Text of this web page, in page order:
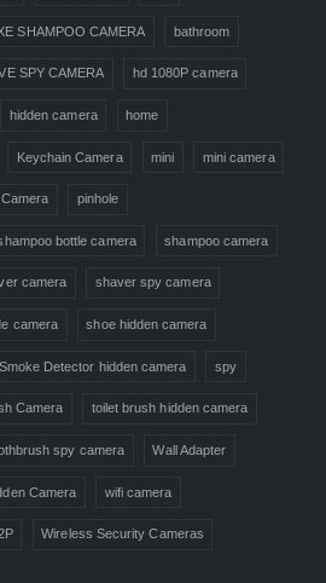
SHAMPOO CAMERA bathroom
SPY CAMERA hd 1080P camera
hidden camera home
Keychain Camera mini mini camera
pinhole
bottle camera shampoo camera
camera shaver spy camera
camera shoe hidden camera
Smoke Detector hidden camera spy
Camera toilet brush hidden camera
spy camera Wall Adapter
Camera wifi camera
Wireless Security Cameras